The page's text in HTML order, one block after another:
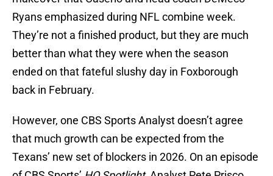
Ryans emphasized during NFL combine week.
They’re not a finished product, but they are much
better than what they were when the season
ended on that fateful slushy day in Foxborough
back in February.
However, one CBS Sports Analyst doesn’t agree
that much growth can be expected from the
Texans’ new set of blockers in 2026. On an episode